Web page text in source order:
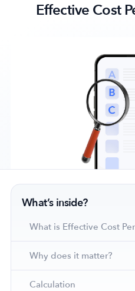
Pricing
Subscribe to never miss an
Company
About Us
Why MobileAction
Partnerships
Contact Us
Effective Cost
What’s inside?
What is Effective Cost
Why does it matter?
Calculation